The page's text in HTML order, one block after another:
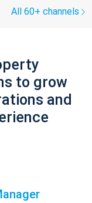
All 60+ channels
to grow
and